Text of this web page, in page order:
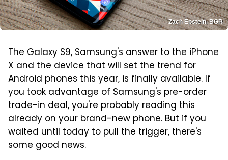
Zach Epstein, BGR
The Galaxy S9, Samsung's answer to the iPhone
X and the device that will set the trend for
Android phones this year, is finally available. If
you took advantage of Samsung's pre-order
trade-in deal, you're probably reading this
already on your brand-new phone. But if you
waited until today to pull the trigger, there's
some good news.